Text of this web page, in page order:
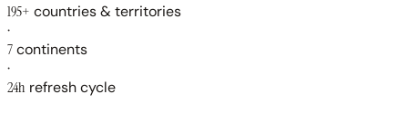
195+ countries & territories
·
7continents
·
24h refresh cycle